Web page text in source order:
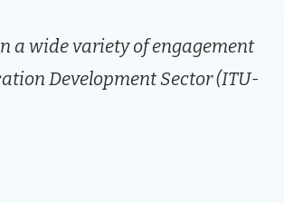
a wide variety of engagement
Development Sector (ITU-